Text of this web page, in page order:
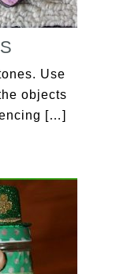
Use
objects
[…]